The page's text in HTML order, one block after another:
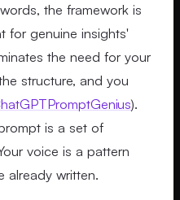
the framework is
for genuine insights'
the need for your
structure, and you
).
is a set of
voice is a pattern
already written.